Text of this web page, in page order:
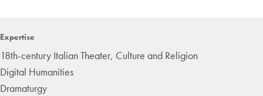
Expertise
18th-century Italian Theater, Culture and Religion
Digital Humanities
Dramaturgy